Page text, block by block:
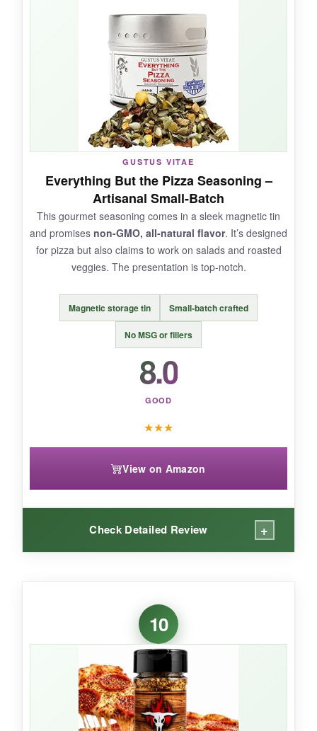
forward flavorthat tastes like something
Nonna would approve of. It’s perfect for that
quick weeknight spaghetti or a simple
Margherita pizza. The price is hard to beat for
NOT SO GOOD:
It’s a bit light on garlic and salt, so you might
need to supplement with fresh ingredients. The
cap can be flimsy.
affordable, no-nonsense Italian blend
classic pizza and pasta lovers.
GUSTUS VITAE
Everything But the Pizza Seasoning –
Artisanal Small-Batch
This gourmet seasoning comes in a sleek magnetic tin
and promises non-GMO, all-natural flavor. It’s designed
for pizza but also claims to work on salads and roasted
veggies. The presentation is top-notch.
Magnetic storage tin Small-batch crafted
No MSG or fillers
8.0
GOOD
★★★
View on Amazon
Check Detailed Review +
The packaging is seriously cool – that magnetic
back sticks to my fridge, so it’s always handy.
The blend has abright, herbal flavorwith a
touch of sweetness. I appreciate that there’s no
junk in it, just spices. On a simple cheese pizza,
it adds a nice freshness.
10